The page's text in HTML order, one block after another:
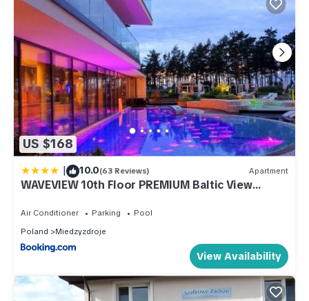
US $168
| 10.0(63 Reviews) Apartment
WAVEVIEW 10th Floor PREMIUM Baltic View
Air Conditioner Parking
Pool
Poland
Miedzyzdroje
View Availability